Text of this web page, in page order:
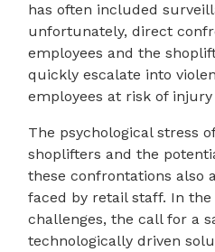
has often included
unfortunately, direct
employees and the
quickly escalate into
employees at risk of injury
The psychological stress
shoplifters and the
these confrontations also
faced by retail staff. In the
challenges, the call for a
technologically driven